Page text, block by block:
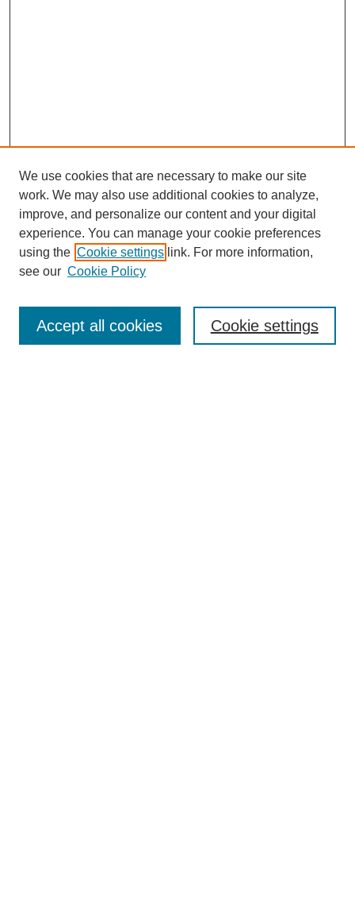
SEARCH
Enter search terms:
We use cookies that are necessary to make our site
work. We may also use additional cookies to analyze,
improve, and personalize our content and your digital
experience. You can manage your cookie preferences
using the Cookie settings link. For more information,
see our Cookie Policy
Cookie settings
Accept all cookies